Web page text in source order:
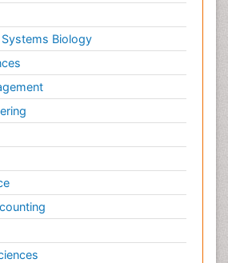
pain
Biology